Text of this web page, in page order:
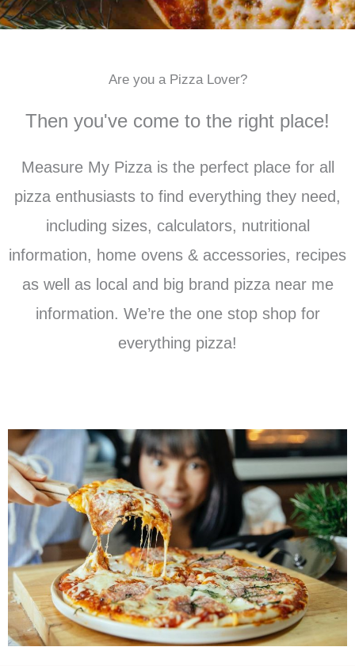
Are you a Pizza Lover?
Then you've come to the right place!
Measure My Pizza is the perfect place for all
pizza enthusiasts to find everything they need,
including sizes, calculators, nutritional
information, home ovens & accessories, recipes
as well as local and big brand pizza near me
information. We’re the one stop shop for
everything pizza!